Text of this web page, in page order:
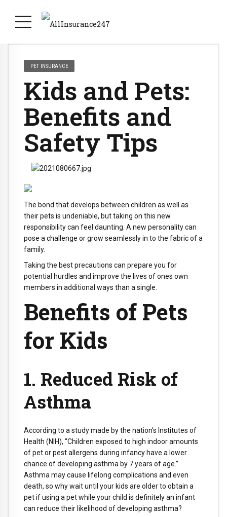
PET INSURANCE
Kids and Pets:
Benefits and
Safety Tips
The bond that develops between children as well as
their pets is undeniable, but taking on this new
responsibility can feel daunting. A new personality can
pose a challenge or grow seamlessly in to the fabric of a
family.
Taking the best precautions can prepare you for
potential hurdles and improve the lives of ones own
members in additional ways than a single.
Benefits of Pets
for Kids
1. Reduced Risk of
Asthma
According to a study made by the nation's Institutes of
Health (NIH), “Children exposed to high indoor amounts
of pet or pest allergens during infancy have a lower
chance of developing asthma by 7 years of age.”
Asthma may cause lifelong complications and even
death, so why wait until your kids are older to obtain a
pet if using a pet while your child is definitely an infant
can reduce their likelihood of developing asthma?